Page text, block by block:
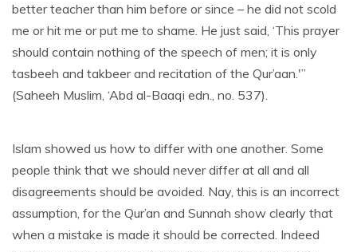
better teacher than him before or since – he did not scold
me or hit me or put me to shame. He just said, ‘This prayer
should contain nothing of the speech of men; it is only
tasbeeh and takbeer and recitation of the Qur’aan.'”
(Saheeh Muslim, ‘Abd al-Baaqi edn., no. 537).
Islam showed us how to differ with one another. Some
people think that we should never differ at all and all
disagreements should be avoided. Nay, this is an incorrect
assumption, for the Qur’an and Sunnah show clearly that
when a mistake is made it should be corrected. Indeed